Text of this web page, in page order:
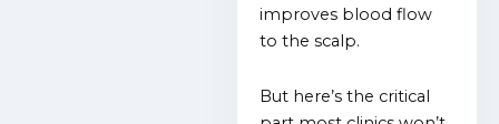
improves blood flow
to the scalp.
But here’s the critical